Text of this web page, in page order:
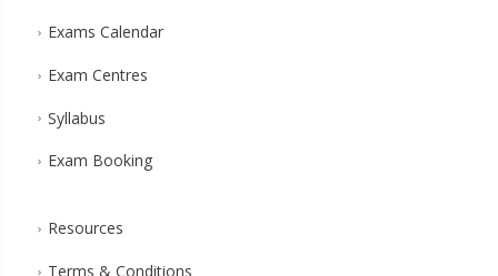
Exams Calendar
Exam Centres
Syllabus
Exam Booking
Resources
Terms & Conditions